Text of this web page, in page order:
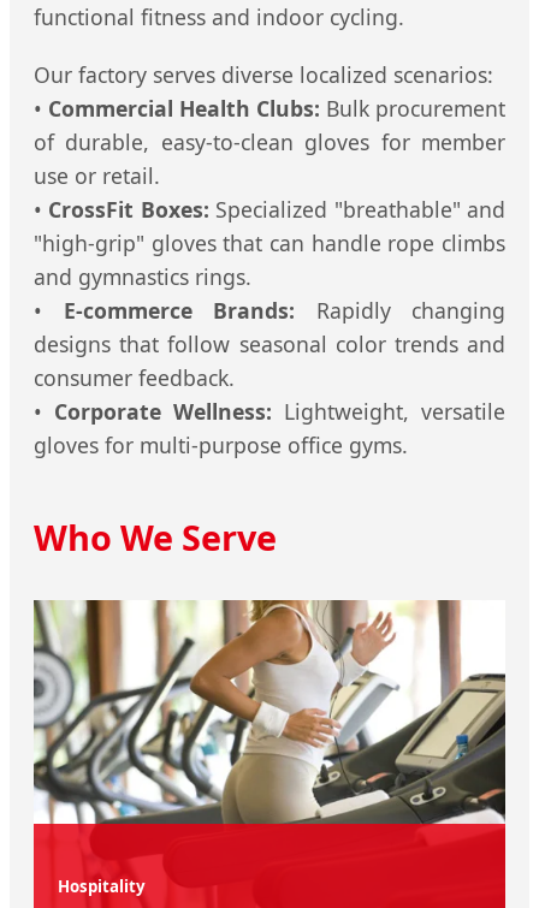
functional fitness and indoor cycling.
Our factory serves diverse localized scenarios:
• Commercial Health Clubs: Bulk procurement
of durable, easy-to-clean gloves for member
use or retail.
• CrossFit Boxes: Specialized "breathable" and
"high-grip" gloves that can handle rope climbs
and gymnastics rings.
• E-commerce Brands: Rapidly changing
designs that follow seasonal color trends and
consumer feedback.
• Corporate Wellness: Lightweight, versatile
gloves for multi-purpose office gyms.
Who We Serve
Hospitality